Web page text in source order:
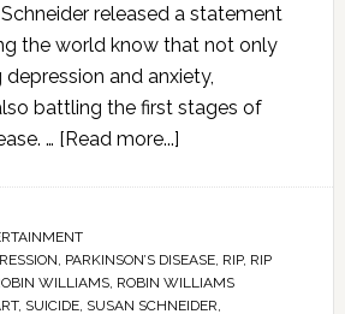
released a statement
the world know that not only
and anxiety,
battling the first stages of
… [Read more...]
PARKINSON’S DISEASE, RIP, RIP
WILLIAMS, ROBIN WILLIAMS
, SUICIDE, SUSAN SCHNEIDER